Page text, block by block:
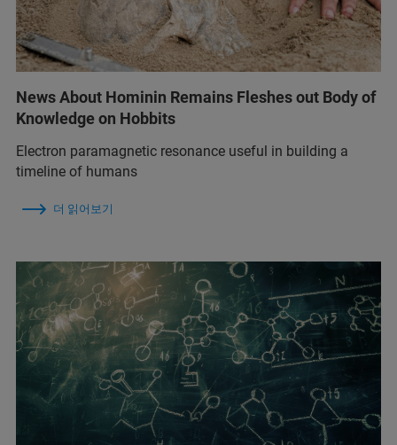
News About Hominin Remains Fleshes out Body of
Knowledge on Hobbits
Electron paramagnetic resonance useful in building a
timeline of humans
더 읽어보기